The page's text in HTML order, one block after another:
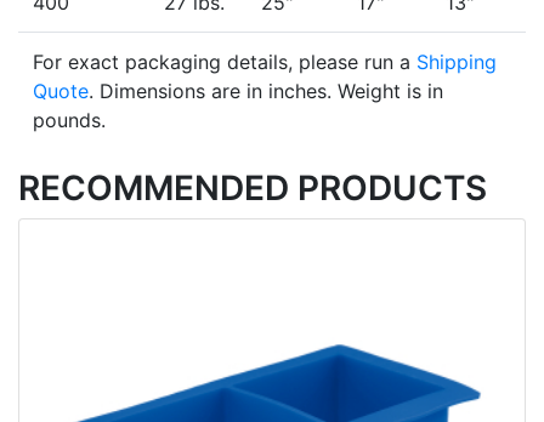
For exact packaging details, please run a Shipping
Quote. Dimensions are in inches. Weight is in
pounds.
RECOMMENDED PRODUCTS